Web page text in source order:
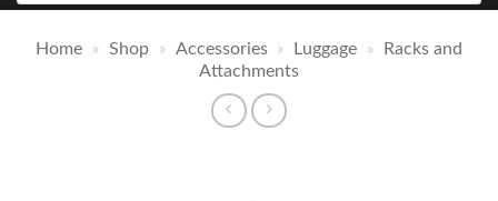
Home » Shop » Accessories » Luggage »
Racks and
Attachments